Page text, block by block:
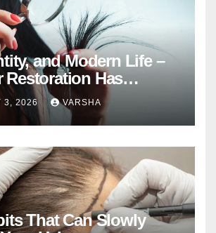
and Modern Life –
Restoration Has
Personal Choice
3, 2026 VARSHA
That Can Slowly